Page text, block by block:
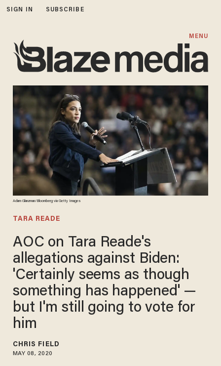
SIGN IN SUBSCRIBE
MENU
Adam Glanzman/Bloomberg via Getty Images
TARA READE
AOC on Tara Reade's
allegations against Biden:
'Certainly seems as though
something has happened' —
but I'm still going to vote for
him
CHRIS FIELD
MAY 08, 2020